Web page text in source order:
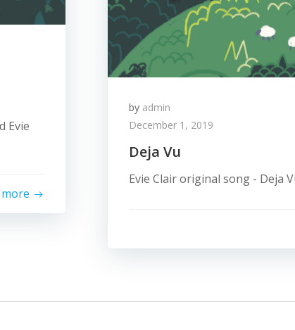
Evie
by admin
December 1, 2019
Deja Vu
Evie Clair original song - Deja